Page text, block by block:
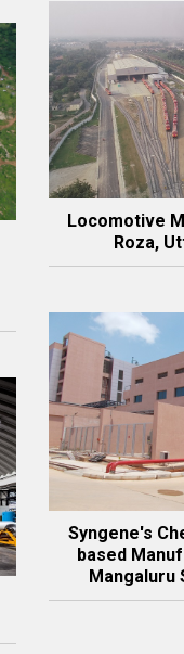
Locomotive
Roza,
Syngene's
based
Mangaluru